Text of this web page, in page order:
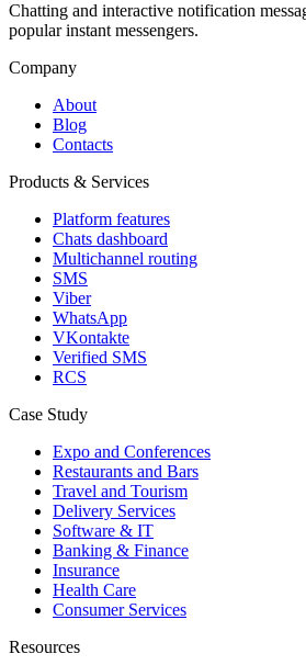
Chatting and interactive notification
popular instant messengers.
Company
About
Blog
Contacts
Products & Services
Platform features
Chats dashboard
Multichannel routing
SMS
Viber
WhatsApp
VKontakte
Verified SMS
RCS
Case Study
Expo and Conferences
Restaurants and Bars
Travel and Tourism
Delivery Services
Software & IT
Banking & Finance
Insurance
Health Care
Consumer Services
Resources